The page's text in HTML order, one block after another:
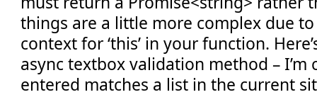
things are a little more complex due
context for ‘this’ in your function.
async textbox validation method – I’m
entered matches a list in the current